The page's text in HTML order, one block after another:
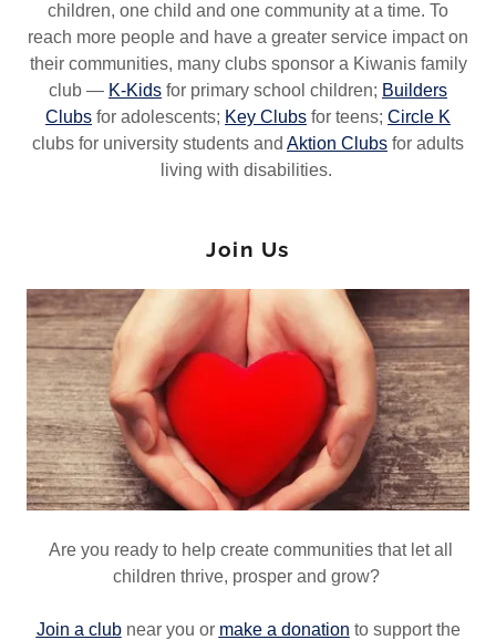
children, one child and one community at a time. To
reach more people and have a greater service impact on
their communities, many clubs sponsor a Kiwanis family
club — K-Kids for primary school children; Builders
Clubs for adolescents; Key Clubs for teens; Circle K
clubs for university students and Aktion Clubs for adults
living with disabilities.
Join Us
Are you ready to help create communities that let all
children thrive, prosper and grow?
Join a clubnear you or make a donation to support the